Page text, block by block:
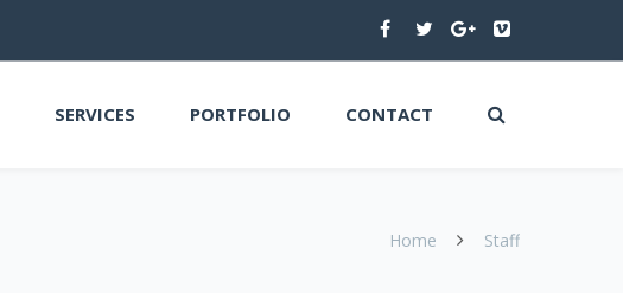
SERVICES PORTFOLIO CONTACT
Home Staff